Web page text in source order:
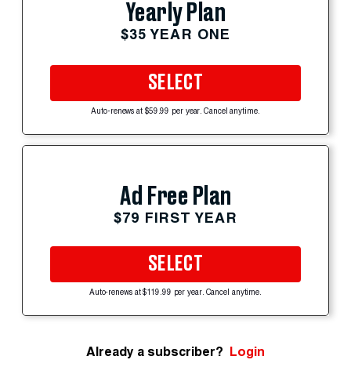
Yearly Plan
$35 YEAR ONE
SELECT
Auto-renews at $59.99 per year. Cancel anytime.
Ad Free Plan
$79 FIRST YEAR
SELECT
Auto-renews at $119.99 per year. Cancel anytime.
Already a subscriber? Login